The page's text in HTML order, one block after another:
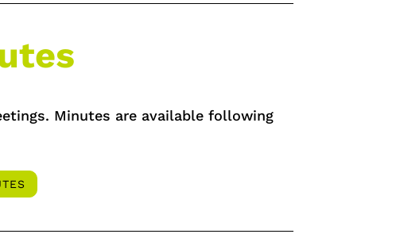
Minutes are available following